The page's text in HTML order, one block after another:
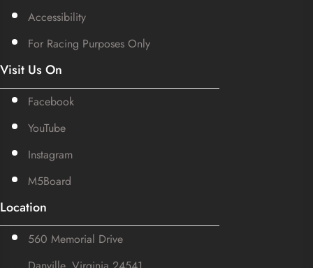
Accessibility
For Racing Purposes Only
Visit Us On
Facebook
YouTube
Instagram
M5Board
Location
560 Memorial Drive